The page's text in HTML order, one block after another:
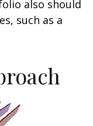
also should
such as a